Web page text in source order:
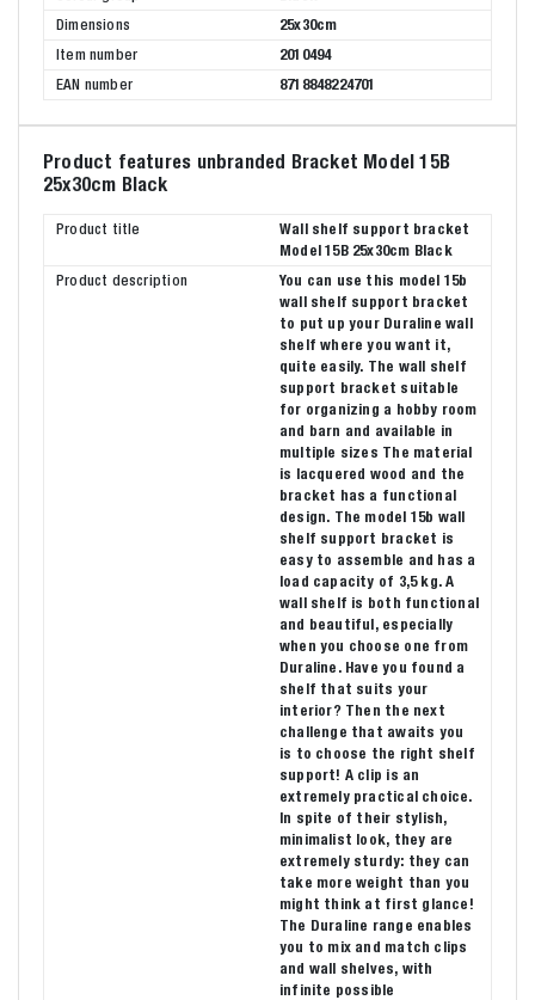
Dimensions
25x30cm
Item number
2010494
EAN number
8718848224701
Product features unbranded Bracket Model 15B
25x30cm Black
Product title
Wall shelf support bracket
Model 15B 25x30cm Black
Product description
You can use this model 15b
wall shelf support bracket
to put up your Duraline wall
shelf where you want it,
quite easily. The wall shelf
support bracket suitable
for organizing a hobby room
and barn and available in
multiple sizes The material
is lacquered wood and the
bracket has a functional
design. The model 15b wall
shelf support bracket is
easy to assemble and has a
load capacity of 3,5 kg. A
wall shelf is both functional
and beautiful, especially
when you choose one from
Duraline. Have you found a
shelf that suits your
interior? Then the next
challenge that awaits you
is to choose the right shelf
support! A clip is an
extremely practical choice.
In spite of their stylish,
minimalist look, they are
extremely sturdy: they can
take more weight than you
might think at first glance!
The Duraline range enables
you to mix and match clips
and wall shelves, with
infinite possible